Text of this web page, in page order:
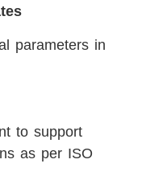
parameters in
to support
as per ISO